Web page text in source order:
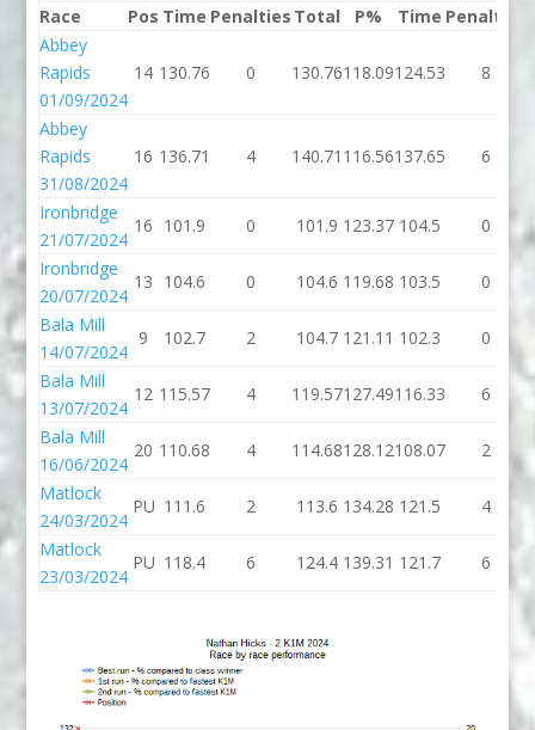
Race
Pos Time Penalties Total P% Time Penalties
Abbey
Rapids
01/09/2024
14 130.76 0 130.76118.09124.53 8
Abbey
Rapids
31/08/2024
16 136.71 4 140.71 116.56137.65 6
Ironbridge
21/07/2024
16 101.9 0 101.9 123.37 104.5 0
Ironbridge
20/07/2024
13 104.6 0 104.6 119.68 103.5 0
Bala Mill
14/07/2024
9 102.7 2 104.7 121.11 102.3 0
Bala Mill
13/07/2024
12 115.57 4 119.57127.49116.33 6
Bala Mill
16/06/2024
20 110.68 4 114.68128.12108.07 2
Matlock
24/03/2024
PU 111.6 2 113.6 134.28 121.5 4
Matlock
23/03/2024
PU 118.4 6 124.4 139.31 121.7 6